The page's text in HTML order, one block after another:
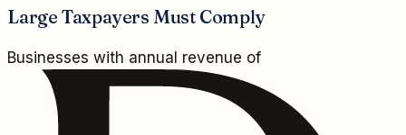
Large Taxpayers Must Comply
Businesses with annual revenue of